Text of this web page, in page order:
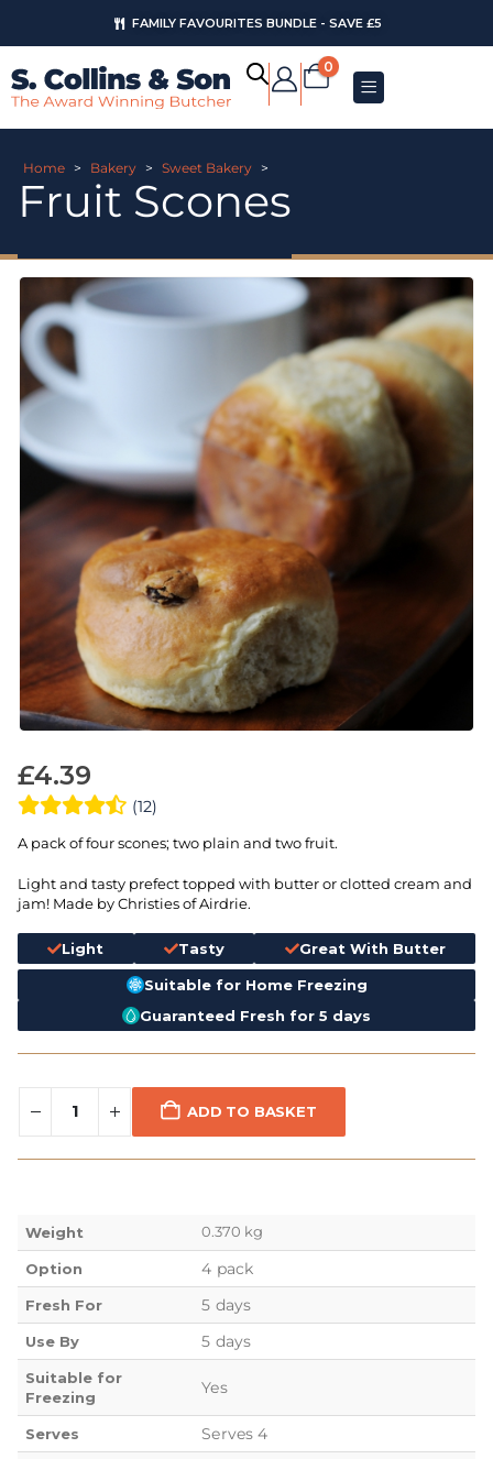
FAMILY FAVOURITES BUNDLE - SAVE £5
0
Home > Bakery > Sweet Bakery >
Fruit Scones
£4.39
(12)
A pack of four scones; two plain and two fruit.
Light and tasty prefect topped with butter or clotted cream and
jam! Made by Christies of Airdrie.
Light Tasty Great With Butter
Suitable for Home Freezing
Guaranteed Fresh for 5 days
ADD TO BASKET
Weight 0.370 kg
Option 4 pack
Fresh For 5 days
Use By 5 days
Suitable for
Freezing
Yes
Serves Serves 4